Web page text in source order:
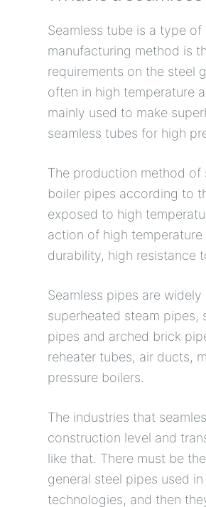
Seamless tube is a type
manufacturing method is
requirements on the steel
often in high temperature
mainly used to make
seamless tubes for high
The production method of
boiler pipes according to
exposed to high
action of high
durability, high resistance
Seamless pipes are
superheated steam pipes,
pipes and arched brick
reheater tubes, air ducts,
pressure boilers.
The industries that
construction level and
like that. There must be
general steel pipes used
technologies, and then